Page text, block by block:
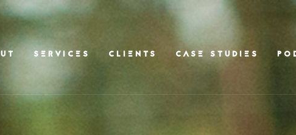
SERVICES CLIENTS CASE STUDIES